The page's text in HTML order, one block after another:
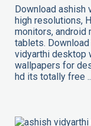
Download ashish
high resolutions,
monitors, android
tablets.
vidyarthi desktop
wallpapers for
hd its totally free ..